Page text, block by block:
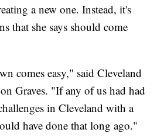
a new one. Instead, it's
that she says should come
comes easy," said Cleveland
Graves. "If any of us had had
in Cleveland with a
have done that long ago."